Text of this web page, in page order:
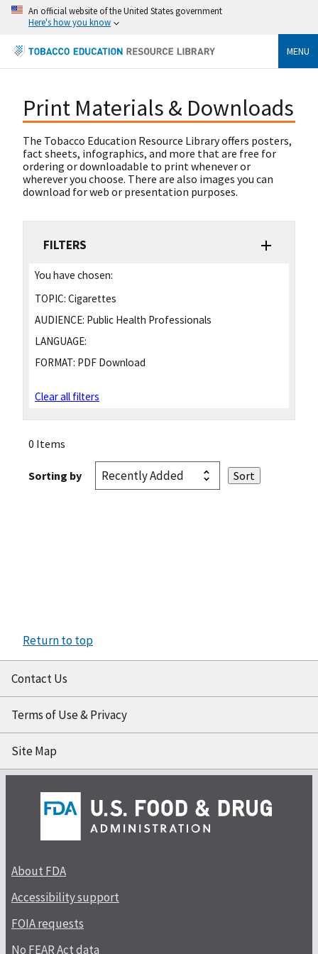
An official website of the United States government
Here's how you know
MENU
Print Materials & Downloads
The Tobacco Education Resource Library offers posters,
fact sheets, infographics, and more that are free for
ordering or downloadable to print whenever or
wherever you choose. There are also images you can
download for web or presentation purposes.
FILTERS
You have chosen:
TOPIC: Cigarettes
AUDIENCE: Public Health Professionals
LANGUAGE:
FORMAT: PDF Download
Clear all filters
0 Items
Sorting by
Return to top
Contact Us
Terms of Use & Privacy
Site Map
About FDA
Accessibility support
FOIA requests
No FEAR Act data